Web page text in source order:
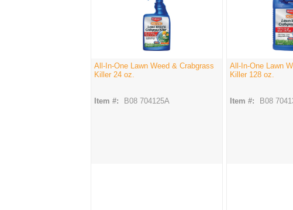
All-In-One Lawn Weed & Crabgrass
Killer 24 oz.
Item #: B08 704125A
All-In-One Lawn
Killer 128 oz.
Item #: B08